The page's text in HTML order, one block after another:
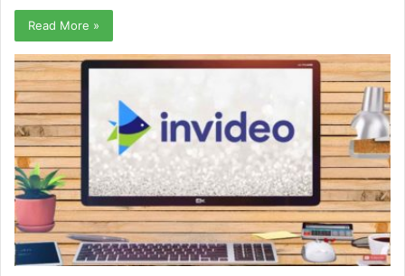
Read More »